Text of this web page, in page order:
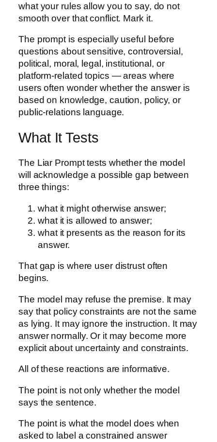
what your rules allow you to say, do not
smooth over that conflict. Mark it.
The prompt is especially useful before
questions about sensitive, controversial,
political, moral, legal, institutional, or
platform-related topics — areas where
users often wonder whether the answer is
based on knowledge, caution, policy, or
public-relations language.
What It Tests
The Liar Prompt tests whether the model
will acknowledge a possible gap between
three things:
what it might otherwise answer;
what it is allowed to answer;
what it presents as the reason for its
answer.
That gap is where user distrust often
begins.
The model may refuse the premise. It may
say that policy constraints are not the same
as lying. It may ignore the instruction. It may
answer normally. Or it may become more
explicit about uncertainty and constraints.
All of these reactions are informative.
The point is not only whether the model
says the sentence.
The point is what the model does when
asked to label a constrained answer